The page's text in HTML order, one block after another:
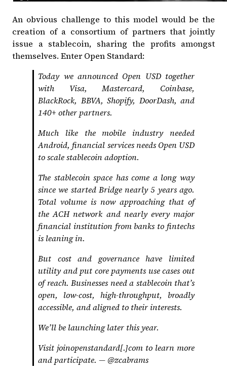
An obvious challenge to this model would be the
creation of a consortium of partners that jointly
issue a stablecoin, sharing the profits amongst
themselves. Enter Open Standard:
Today we announced Open USD together
with Visa, Mastercard, Coinbase,
BlackRock, BBVA, Shopify, DoorDash, and
140+ other partners.
Much like the mobile industry needed
Android, financial services needs Open USD
to scale stablecoin adoption.
The stablecoin space has come a long way
since we started Bridge nearly 5 years ago.
Total volume is now approaching that of
the ACH network and nearly every major
financial institution from banks to fintechs
is leaning in.
But cost and governance have limited
utility and put core payments use cases out
of reach. Businesses need a stablecoin that’s
open, low-cost, high-throughput, broadly
accessible, and aligned to their interests.
We’ll be launching later this year.
Visit joinopenstandard[.]com to learn more
and participate. — @zcabrams